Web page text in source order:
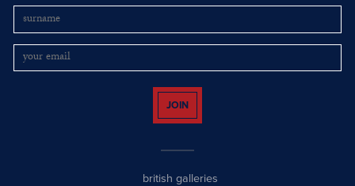
JOIN
british galleries